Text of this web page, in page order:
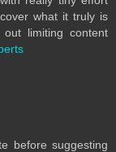
what it truly is
limiting content
before suggesting